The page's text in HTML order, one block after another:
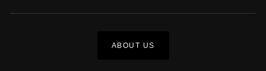
ABOUT US